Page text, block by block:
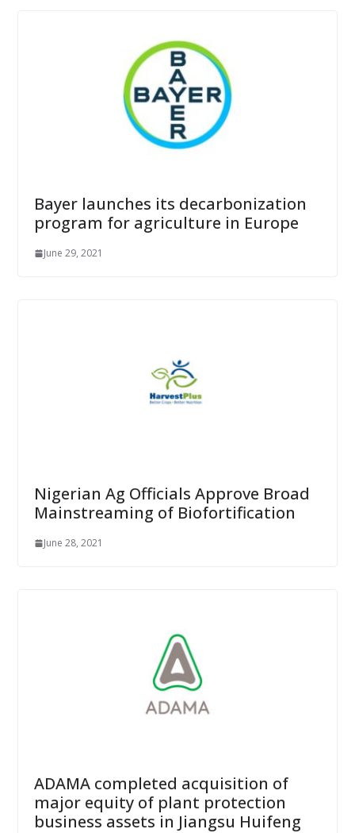
Bayer launches its decarbonization
program for agriculture in Europe
June 29, 2021
Nigerian Ag Officials Approve Broad
Mainstreaming of Biofortification
June 28, 2021
ADAMA completed acquisition of
major equity of plant protection
business assets in Jiangsu Huifeng